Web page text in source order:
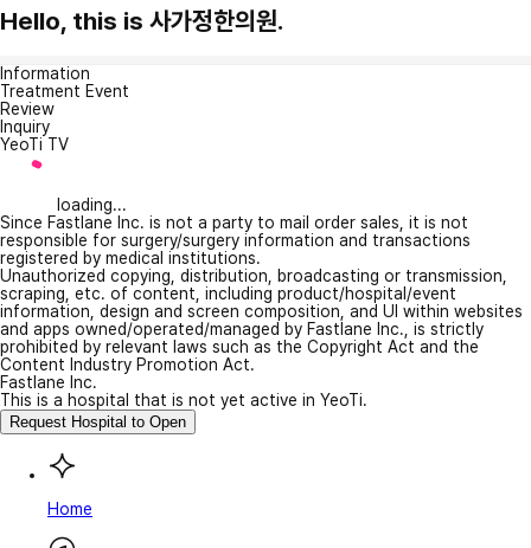
Hello, this is 사가정한의원.
Information
Treatment Event
Review
Inquiry
YeoTi TV
loading...
Since Fastlane Inc. is not a party to mail order sales, it is not
responsible for surgery/surgery information and transactions
registered by medical institutions.
Unauthorized copying, distribution, broadcasting or transmission,
scraping, etc. of content, including product/hospital/event
information, design and screen composition, and UI within websites
and apps owned/operated/managed by Fastlane Inc., is strictly
prohibited by relevant laws such as the Copyright Act and the
Content Industry Promotion Act.
Fastlane Inc.
This is a hospital that is not yet active in YeoTi.
Request Hospital to Open
Home